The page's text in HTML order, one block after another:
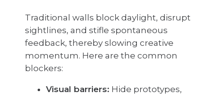
Traditional walls block daylight, disrupt
sightlines, and stifle spontaneous
feedback, thereby slowing creative
momentum. Here are the common
blockers:
Visual barriers: Hide prototypes,